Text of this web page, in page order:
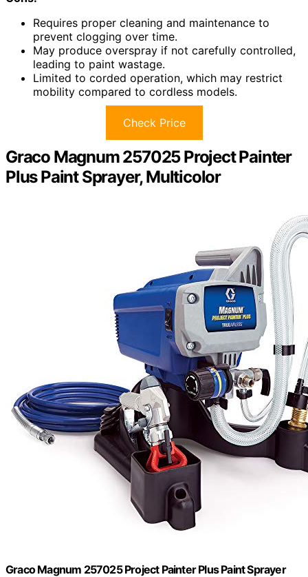
Requires proper cleaning and maintenance to
prevent clogging over time.
May produce overspray if not carefully controlled,
leading to paint wastage.
Limited to corded operation, which may restrict
mobility compared to cordless models.
Check Price
Graco Magnum 257025 Project Painter
Plus Paint Sprayer, Multicolor
Graco Magnum 257025 Project Painter Plus Paint Sprayer